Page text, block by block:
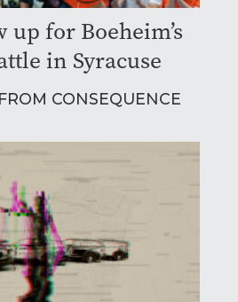
up for Boeheim’s
in Syracuse
CONSEQUENCE